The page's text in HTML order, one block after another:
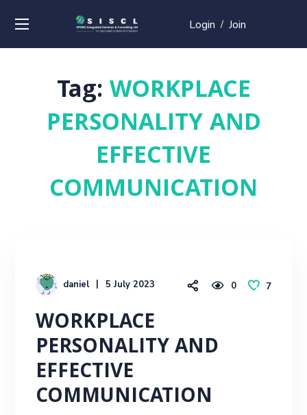
Login / Join
Tag: WORKPLACE
PERSONALITY AND
EFFECTIVE
COMMUNICATION
daniel 5 July 2023 0 7
WORKPLACE
PERSONALITY AND
EFFECTIVE
COMMUNICATION